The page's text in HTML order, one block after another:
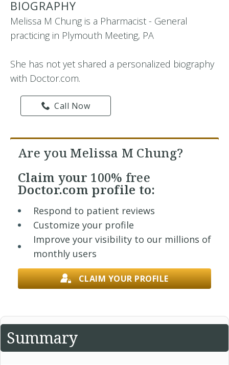
BIOGRAPHY
Melissa M Chung is a Pharmacist - General
practicing in Plymouth Meeting, PA
She has not yet shared a personalized biography
with Doctor.com.
Call Now
Are you Melissa M Chung?
Claim your 100% free
Doctor.com profile to:
Respond to patient reviews
Customize your profile
Improve your visibility to our millions of
monthly users
CLAIM YOUR PROFILE
Summary